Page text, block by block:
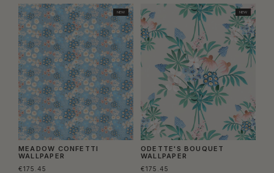
NEW
MEADOW CONFETTI
WALLPAPER
€175.45
NEW
ODETTE'S BOUQUET
WALLPAPER
€175.45